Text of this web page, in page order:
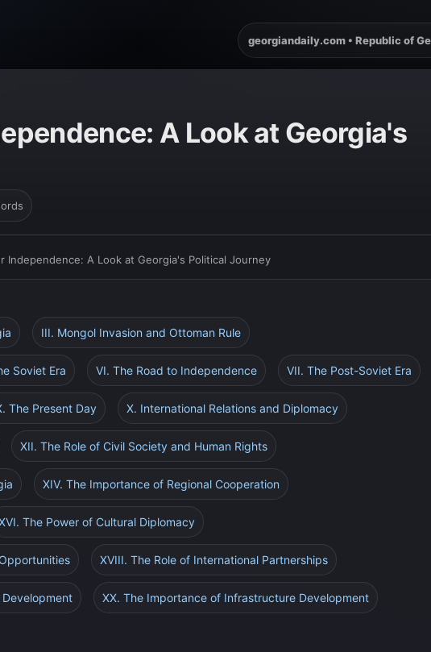
georgiandaily.com • Republic of
A Look at Georgia's
Independence: A Look at Georgia's Political Journey
III. Mongol Invasion and Ottoman Rule
Soviet Era VI. The Road to Independence VII. The Post-Soviet Era
The Present Day X. International Relations and Diplomacy
XII. The Role of Civil Society and Human Rights
XIV. The Importance of Regional Cooperation
The Power of Cultural Diplomacy
XVIII. The Role of International Partnerships
XX. The Importance of Infrastructure Development